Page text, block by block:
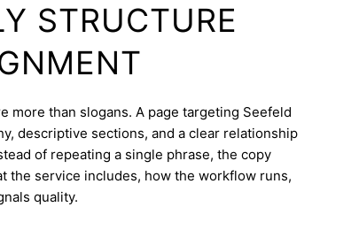
STRUCTURE
more than slogans. A page targeting Seefeld
descriptive sections, and a clear relationship
of repeating a single phrase, the copy
the service includes, how the workflow runs,
quality.